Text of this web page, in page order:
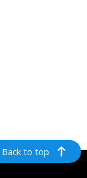
Back to top